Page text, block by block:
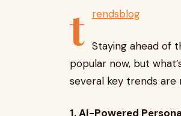
t rendsblog
Staying ahead of
popular now, but
several key trends are
1. AI-Powered